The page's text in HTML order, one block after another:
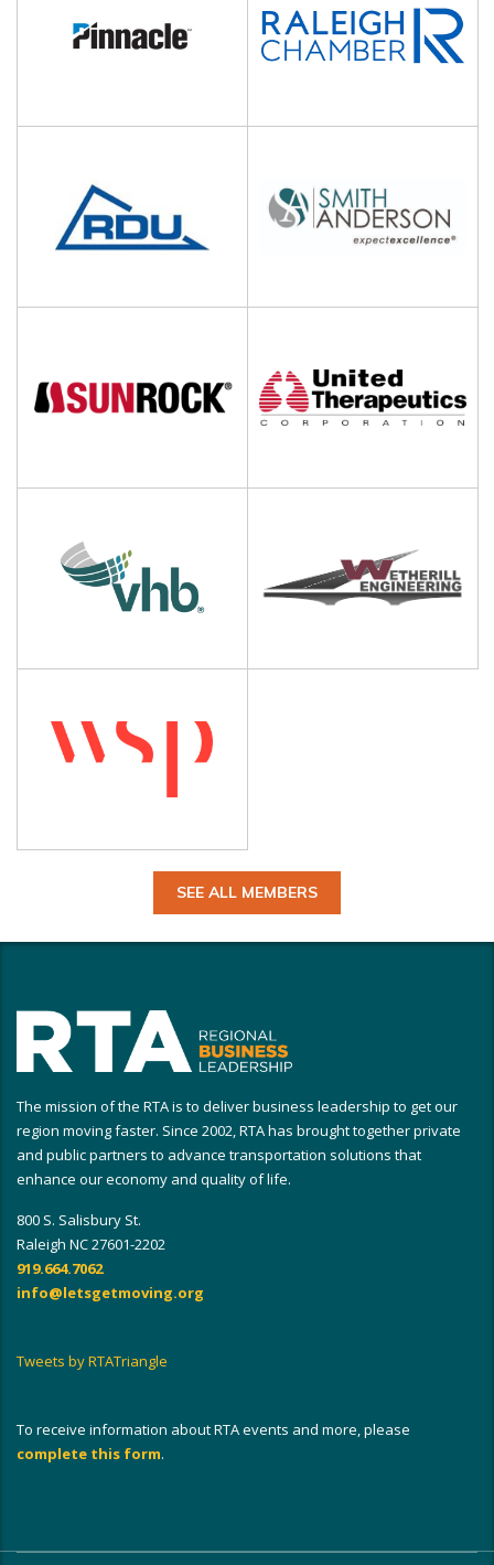
SEE ALL MEMBERS
The mission of the RTA is to deliver business leadership to get our
region moving faster. Since 2002, RTA has brought together private
and public partners to advance transportation solutions that
enhance our economy and quality of life.
800 S. Salisbury St.
Raleigh NC 27601-2202
919.664.7062
info@letsgetmoving.org
Tweets by RTATriangle
To receive information about RTA events and more, please
complete this form.